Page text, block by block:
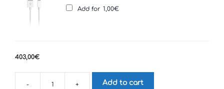
Add for 1,00€
403,00€
- + Add to cart